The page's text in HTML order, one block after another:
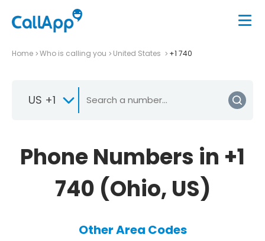
Home Who is calling you United States +1 740
US +1
Phone Numbers in +1
740 (Ohio, US)
Other Area Codes